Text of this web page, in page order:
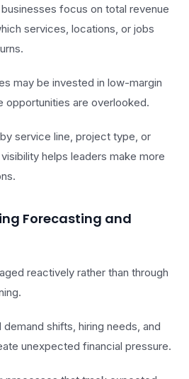
focus on total revenue
services, locations, or jobs
may be invested in low-margin
opportunities are overlooked.
service line, project type, or
helps leaders make more
Forecasting and
reactively rather than through
shifts, hiring needs, and
unexpected financial pressure.